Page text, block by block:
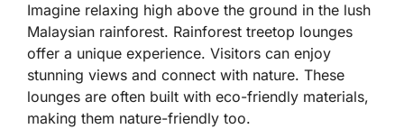
Imagine relaxing high above the ground in the lush
Malaysian rainforest. Rainforest treetop lounges
offer a unique experience. Visitors can enjoy
stunning views and connect with nature. These
lounges are often built with eco-friendly materials,
making them nature-friendly too.